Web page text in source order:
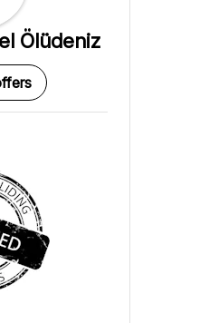
Ölüdeniz